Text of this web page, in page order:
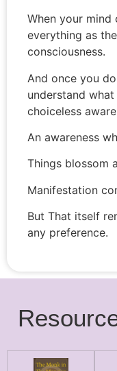
When your mind
everything as
consciousness.
And once you
understand
choiceless
An awareness
Things blossom
Manifestation
But That itself
any preference.